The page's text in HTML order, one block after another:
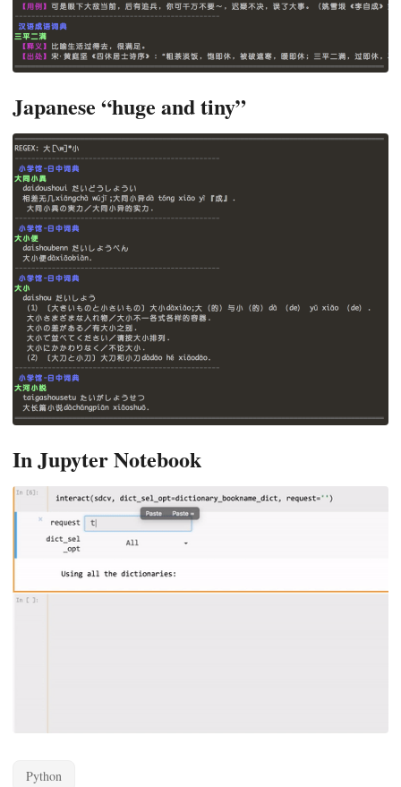
Japanese “huge and tiny”
In Jupyter Notebook
Python